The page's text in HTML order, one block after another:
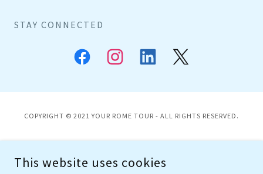
STAY CONNECTED
COPYRIGHT © 2021 YOUR ROME TOUR - ALL RIGHTS RESERVED.
TOURS
This website uses cookies